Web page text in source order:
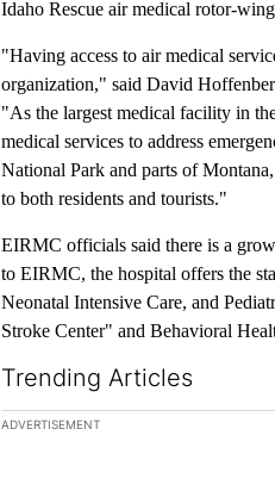
Idaho Rescue air medical rotor-
"Having access to air medical
organization," said David
"As the largest medical facility in
medical services to address
National Park and parts of
to both residents and tourists."
EIRMC officials said there is a
to EIRMC, the hospital offers the
Neonatal Intensive Care, and
Stroke Center" and Behavioral
Trending Articles
The following is a list of the most
ADVERTISEMENT